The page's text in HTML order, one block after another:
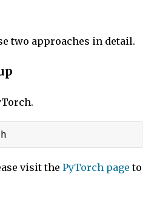
two approaches in detail.
visit the PyTorch page to